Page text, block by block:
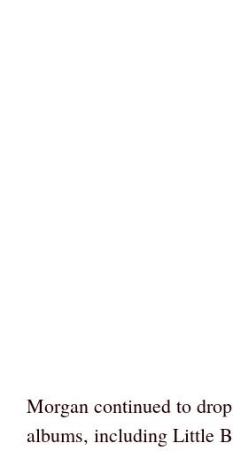
Morgan continued to
albums, including Little